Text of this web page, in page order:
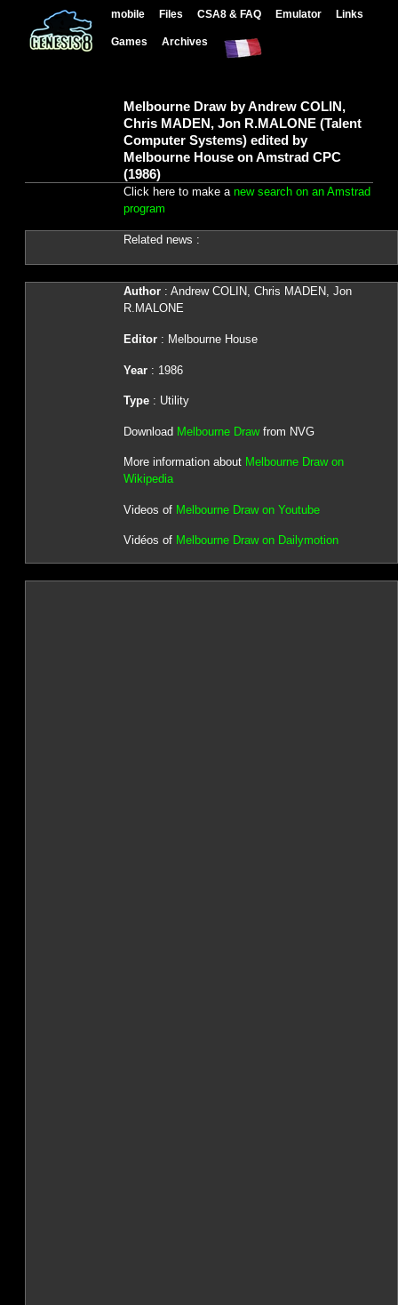
mobile Files CSA8 & FAQ Emulator Links
Games Archives
Melbourne Draw by Andrew COLIN,
Chris MADEN, Jon R.MALONE (Talent
Computer Systems) edited by
Melbourne House on Amstrad CPC
(1986)
Click here to make a new search on an Amstrad
program
Related news :
Author: Andrew COLIN, Chris MADEN, Jon
R.MALONE
Editor: Melbourne House
Year: 1986
Type: Utility
Download Melbourne Drawfrom NVG
More information about Melbourne Draw on
Wikipedia
Videos of Melbourne Draw on Youtube
Vidéos of Melbourne Draw on Dailymotion